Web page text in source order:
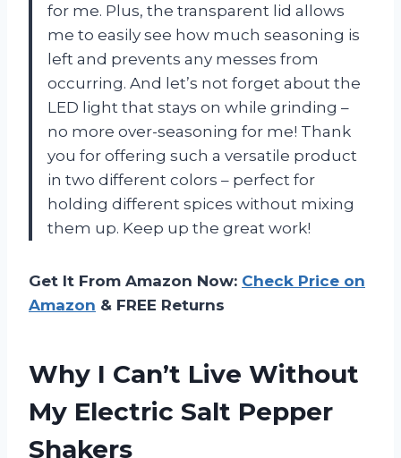
for me. Plus, the transparent lid allows
me to easily see how much seasoning is
left and prevents any messes from
occurring. And let’s not forget about the
LED light that stays on while grinding –
no more over-seasoning for me! Thank
you for offering such a versatile product
in two different colors – perfect for
holding different spices without mixing
them up. Keep up the great work!
Get It From Amazon Now: Check Price on
Amazon & FREE Returns
Why I Can’t Live Without
My Electric Salt Pepper
Shakers